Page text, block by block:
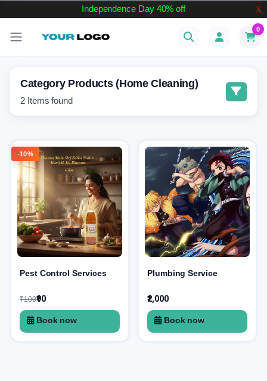
Independence Day 40% off X
0
Category Products (Home Cleaning)
2Items found
-10%
Pest Control Services
₹100₹90
Book now
Plumbing Service
₹2,000
Book now